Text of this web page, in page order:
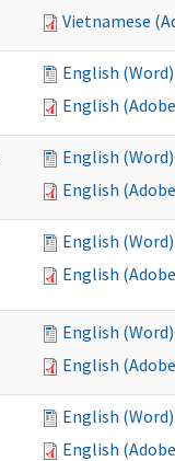
Vietnamese
English (Word)
English
English (Word)
English
English (Word)
English
English (Word)
English
English (Word)
English